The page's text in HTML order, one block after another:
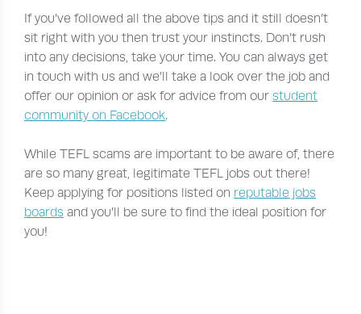
If you’ve followed all the above tips and it still doesn’t
sit right with you then trust your instincts. Don’t rush
into any decisions, take your time. You can always get
in touch with us and we’ll take a look over the job and
offer our opinion or ask for advice from our student
community on Facebook.
While TEFL scams are important to be aware of, there
are so many great, legitimate TEFL jobs out there!
Keep applying for positions listed on reputable jobs
boards and you’ll be sure to find the ideal position for
you!